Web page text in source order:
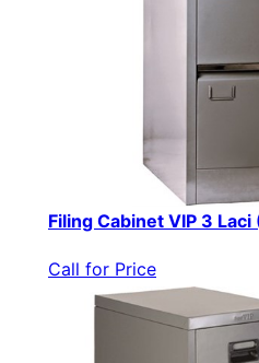
Filing Cabinet VIP 3
Call for Price